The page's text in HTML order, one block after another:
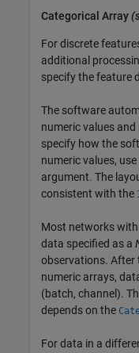
Categorical Array
For discrete
additional
specify the feature
The software
numeric values
specify how the
numeric values,
argument. The
consistent with the
Most networks
data specified as a
observations.
numeric arrays,
(batch, channel).
depends on the
For data in a